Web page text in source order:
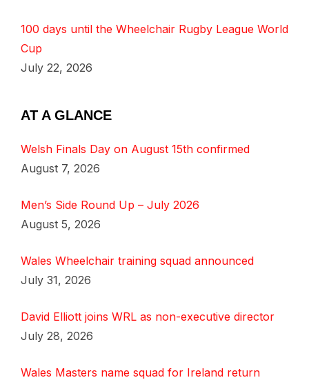
100 days until the Wheelchair Rugby League World
Cup
July 22, 2026
AT A GLANCE
Welsh Finals Day on August 15th confirmed
August 7, 2026
Men’s Side Round Up – July 2026
August 5, 2026
Wales Wheelchair training squad announced
July 31, 2026
David Elliott joins WRL as non-executive director
July 28, 2026
Wales Masters name squad for Ireland return